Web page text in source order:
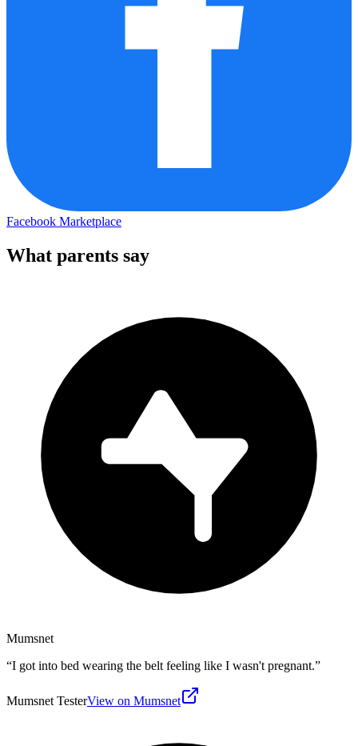
Facebook Marketplace
What parents say
Mumsnet
“I got into bed wearing the belt feeling like I wasn't pregnant.”
Mumsnet TesterView on Mumsnet